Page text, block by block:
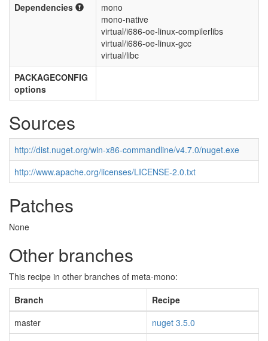
Dependencies
mono
mono-native
virtual/i686-oe-linux-compilerlibs
virtual/i686-oe-linux-gcc
virtual/libc
PACKAGECONFIG
options
Sources
http://dist.nuget.org/win-x86-commandline/v4.7.0/nuget.exe
http://www.apache.org/licenses/LICENSE-2.0.txt
Patches
None
Other branches
This recipe in other branches of meta-mono:
Branch
Recipe
master
nuget 3.5.0